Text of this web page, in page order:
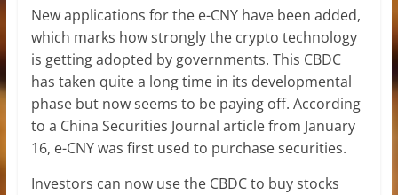
New applications for the e-CNY have been added,
which marks how strongly the crypto technology
is getting adopted by governments. This CBDC
has taken quite a long time in its developmental
phase but now seems to be paying off. According
to a China Securities Journal article from January
16, e-CNY was first used to purchase securities.
Investors can now use the CBDC to buy stocks